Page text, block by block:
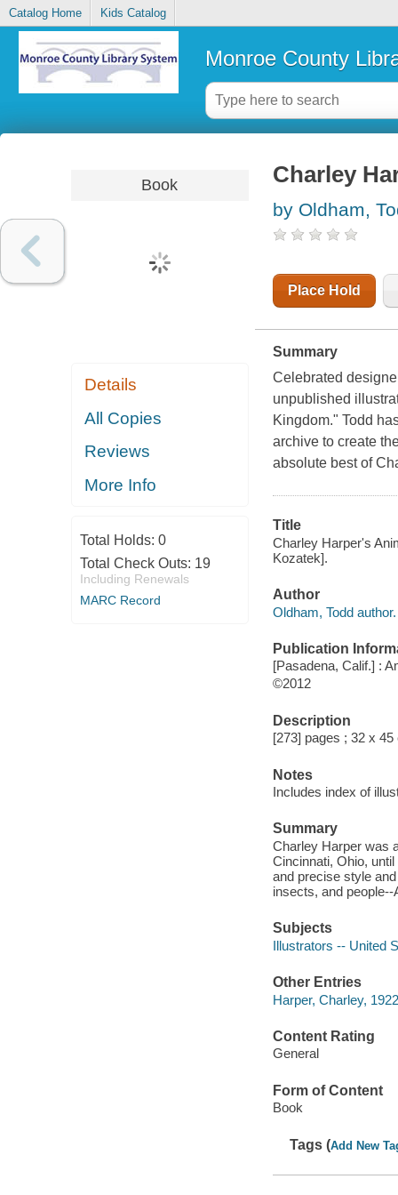
Catalog Home Kids Catalog
Monroe County
Book
Details
All Copies
Reviews
More Info
Total Holds: 0
Total Check Outs: 19
Including Renewals
MARC Record
Charley
by Oldham,
Place Hold
Summary
Celebrated
unpublished
Kingdom." Todd
archive to create
absolute best of
Title
Charley Harper's
Kozatek].
Author
Oldham, Todd author.
Publication
[Pasadena, Calif.] :
©2012
Description
[273] pages ; 32 x 45
Notes
Includes index of
Summary
Charley Harper was
Cincinnati, Ohio,
and precise style
insects, and people--
Subjects
Illustrators -- United
Other Entries
Harper, Charley,
Content Rating
General
Form of Content
Book
Tags (Add New